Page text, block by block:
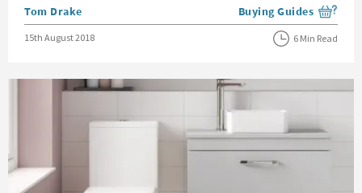
Posted by
Tom Drake View more blog posts
Buying Guides
Posted on
15th August 2018 6 Min Read